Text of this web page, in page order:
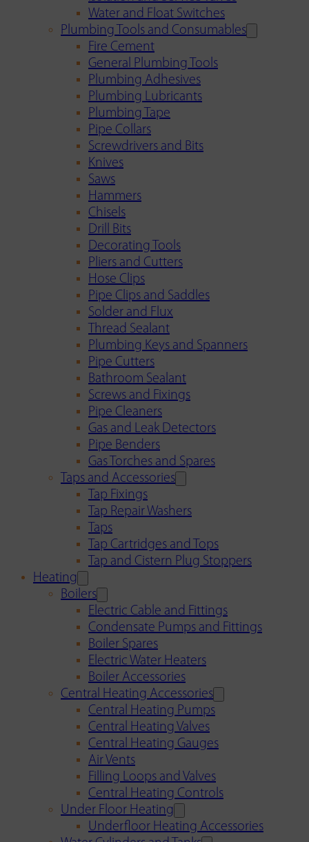
Water and Float Switches
Plumbing Tools and Consumables
Fire Cement
General Plumbing Tools
Plumbing Adhesives
Plumbing Lubricants
Plumbing Tape
Pipe Collars
Screwdrivers and Bits
Knives
Saws
Hammers
Chisels
Drill Bits
Decorating Tools
Pliers and Cutters
Hose Clips
Pipe Clips and Saddles
Solder and Flux
Thread Sealant
Plumbing Keys and Spanners
Pipe Cutters
Bathroom Sealant
Screws and Fixings
Pipe Cleaners
Gas and Leak Detectors
Pipe Benders
Gas Torches and Spares
Taps and Accessories
Tap Fixings
Tap Repair Washers
Taps
Tap Cartridges and Tops
Tap and Cistern Plug Stoppers
Heating
Boilers
Electric Cable and Fittings
Condensate Pumps and Fittings
Boiler Spares
Electric Water Heaters
Boiler Accessories
Central Heating Accessories
Central Heating Pumps
Central Heating Valves
Central Heating Gauges
Air Vents
Filling Loops and Valves
Central Heating Controls
Under Floor Heating
Underfloor Heating Accessories